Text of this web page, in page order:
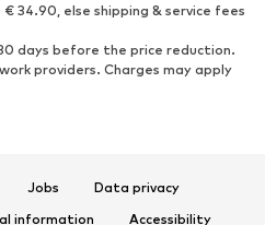
34.90, else shipping & service fees
days before the price reduction.
providers. Charges may apply
Jobs
Data privacy
information Accessibility